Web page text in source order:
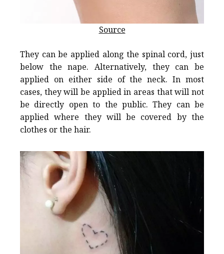
Source
They can be applied along the spinal cord, just
below the nape. Alternatively, they can be
applied on either side of the neck. In most
cases, they will be applied in areas that will not
be directly open to the public. They can be
applied where they will be covered by the
clothes or the hair.